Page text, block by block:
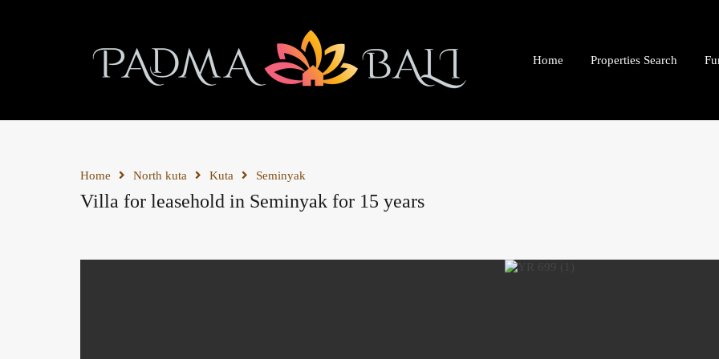
Home Properties Search
Home North kuta Kuta Seminyak
Villa for leasehold in Seminyak for 15 years